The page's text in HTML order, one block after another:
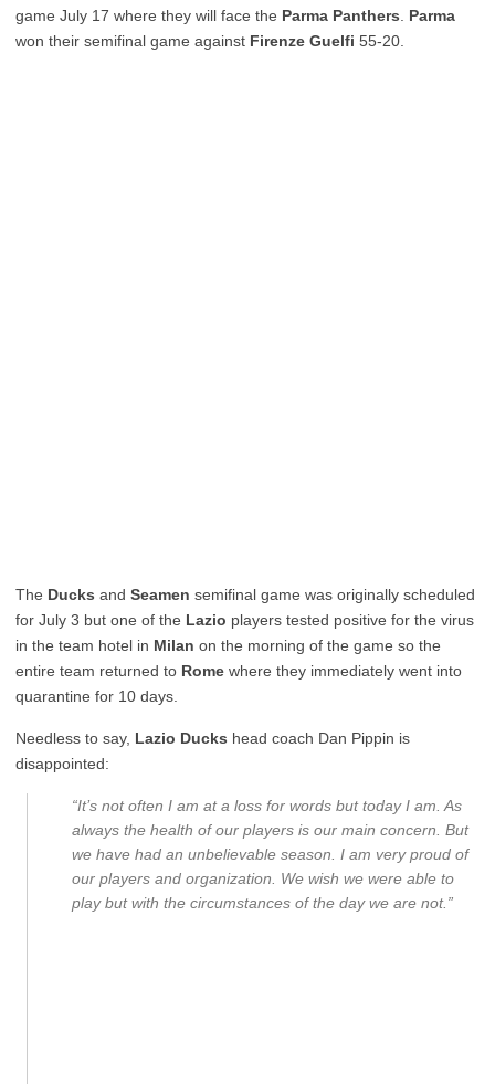
game July 17 where they will face the Parma Panthers
Parma
won their semifinal game against Firenze Guelfi 55-20.
The Ducks and Seamen semifinal game was originally scheduled
for July 3 but one of the Lazio players tested positive for the virus
in the team hotel in Milan on the morning of the game so the
entire team returned to Rome where they immediately went into
quarantine for 10 days.
Needless to say, Lazio Ducks head coach Dan Pippin is
disappointed:
“It’s not often I am at a loss for words but today I am. As
always the health of our players is our main concern. But
we have had an unbelievable season. I am very proud of
our players and organization. We wish we were able to
play but with the circumstances of the day we are not.”